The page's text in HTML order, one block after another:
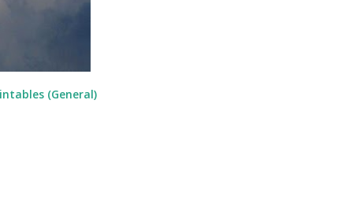
(General)